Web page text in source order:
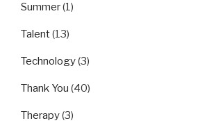
Summer(1)
Talent(13)
Technology(3)
Thank You (40)
Therapy(3)